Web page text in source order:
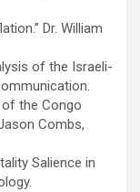
Dr. William
of the Israeli-
the Congo
Combs,
Salience in